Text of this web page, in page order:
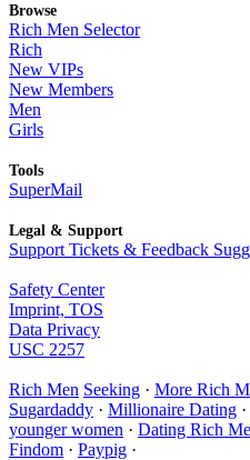
Browse
Rich Men Selector
Rich
New VIPs
New Members
Men
Girls
Tools
SuperMail
Legal & Support
Support Tickets & Feedback
Safety Center
Imprint, TOS
Data Privacy
USC 2257
Rich Men Seeking · More Rich
Sugardaddy · Millionaire Dating ·
younger women · Dating Rich
Findom · Paypig ·